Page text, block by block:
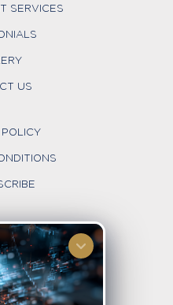
SERVICES
US
POLICY
US